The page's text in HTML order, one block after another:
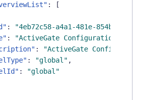
:
[
:
"4eb72c58-a4a1-481e-854b-
:
"ActiveGate Configuration
:
"ActiveGate
: "global" ,
:
"global"